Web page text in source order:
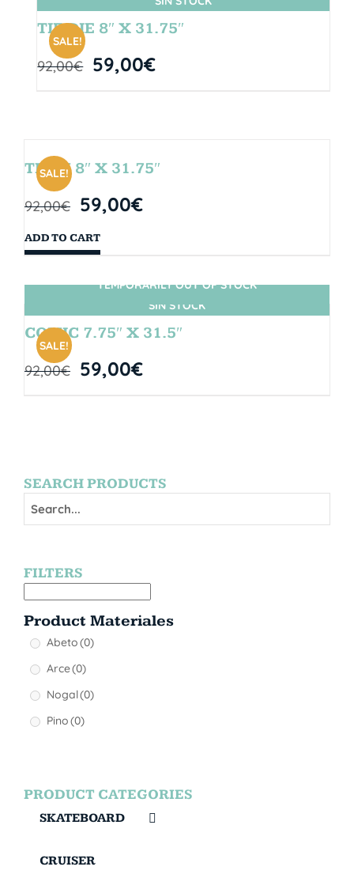
SALE!
TIE DIE 8″ X 31.75″
92,00€ 59,00€
SALE!
TEAM 8″ X 31.75″
92,00€ 59,00€
ADD TO CART
SIN STOCK
SALE!
TEMPORARILY OUT OF STOCK
COMIC 7.75″ X 31.5″
92,00€ 59,00€
SEARCH PRODUCTS
FILTERS
Product Materiales
Abeto(0)
Arce(0)
Nogal(0)
Pino(0)
PRODUCT CATEGORIES
SKATEBOARD
CRUISER